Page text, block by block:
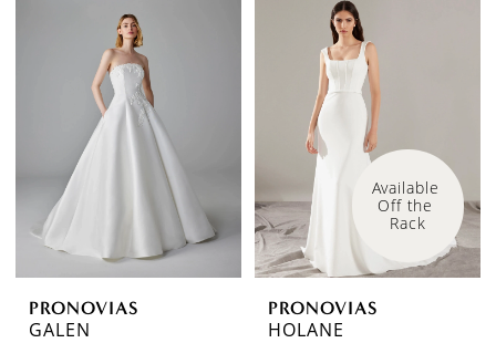
PRONOVIAS
GALEN
Available
Off the
Rack
PRONOVIAS
HOLANE